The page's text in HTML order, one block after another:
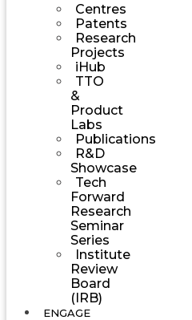
Centres
Patents
Research
Projects
iHub
TTO
&
Product
Labs
Publications
R&D
Showcase
Tech
Forward
Research
Seminar
Series
Institute
Review
Board
(IRB)
ENGAGE